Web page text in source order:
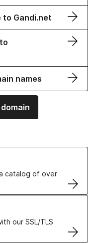
to Gandi.net
names
catalog of over
our SSL/TLS